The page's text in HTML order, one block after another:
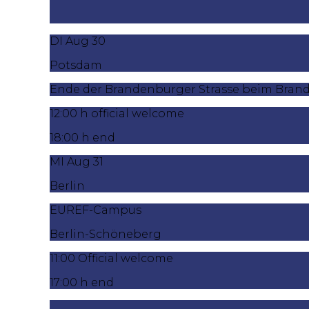
DI Aug 30
Potsdam
Ende der Brandenburger Strasse beim
12:00 h official welcome
18:00 h end
MI Aug 31
Berlin
EUREF-Campus
Berlin-Schöneberg
11:00 Official welcome
17:00 h end